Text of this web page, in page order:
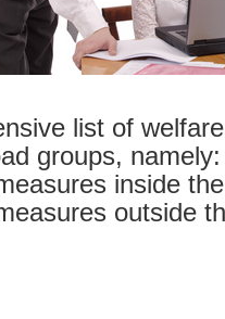
list of
groups, namely:
inside
outside